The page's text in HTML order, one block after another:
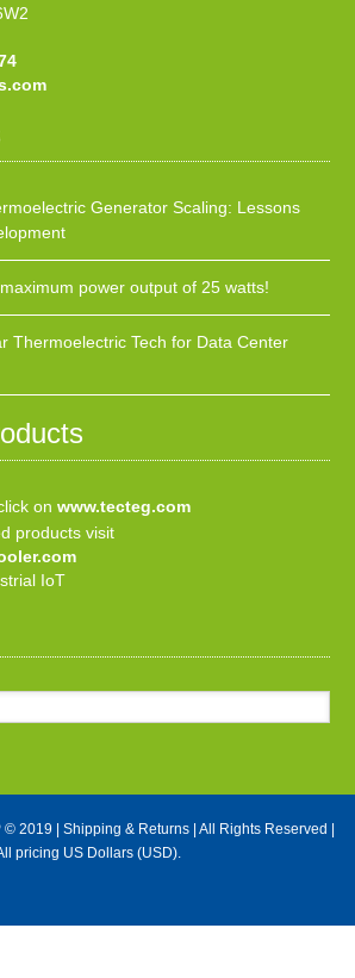
Generator Scaling: Lessons
power output of 25 watts!
Thermoelectric Tech for Data Center
on www.tecteg.com
products visit
IoT
© 2019 | Shipping & Returns| All Rights Reserved |
pricing US Dollars (USD).